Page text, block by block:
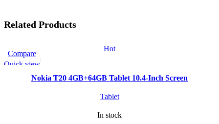
Related Products
Hot
Compare
Quick view
Nokia T20 4GB+64GB Tablet 10.4-Inch Screen
Tablet
In stock